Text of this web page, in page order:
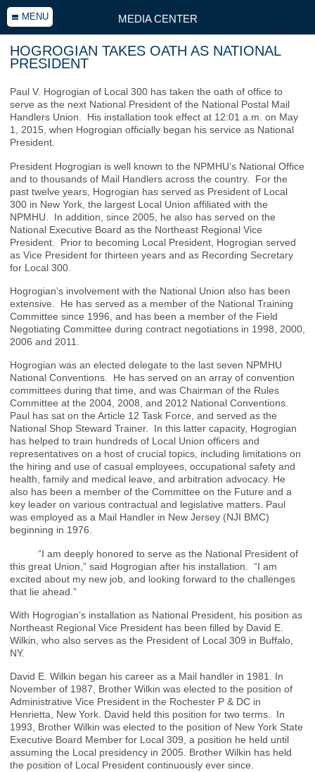
MENU MEDIA CENTER
HOGROGIAN TAKES OATH AS NATIONAL
PRESIDENT
Paul V. Hogrogian of Local 300 has taken the oath of office to
serve as the next National President of the National Postal Mail
Handlers Union. His installation took effect at 12:01 a.m. on May
1, 2015, when Hogrogian officially began his service as National
President.
President Hogrogian is well known to the NPMHU’s National Office
and to thousands of Mail Handlers across the country. For the
past twelve years, Hogrogian has served as President of Local
300 in New York, the largest Local Union affiliated with the
NPMHU. In addition, since 2005, he also has served on the
National Executive Board as the Northeast Regional Vice
President. Prior to becoming Local President, Hogrogian served
as Vice President for thirteen years and as Recording Secretary
for Local 300.
Hogrogian’s involvement with the National Union also has been
extensive. He has served as a member of the National Training
Committee since 1996, and has been a member of the Field
Negotiating Committee during contract negotiations in 1998, 2000,
2006 and 2011.
Hogrogian was an elected delegate to the last seven NPMHU
National Conventions. He has served on an array of convention
committees during that time, and was Chairman of the Rules
Committee at the 2004, 2008, and 2012 National Conventions.
Paul has sat on the Article 12 Task Force, and served as the
National Shop Steward Trainer. In this latter capacity, Hogrogian
has helped to train hundreds of Local Union officers and
representatives on a host of crucial topics, including limitations on
the hiring and use of casual employees, occupational safety and
health, family and medical leave, and arbitration advocacy. He
also has been a member of the Committee on the Future and a
key leader on various contractual and legislative matters. Paul
was employed as a Mail Handler in New Jersey (NJI BMC)
beginning in 1976.
“I am deeply honored to serve as the National President of
this great Union,” said Hogrogian after his installation. “I am
excited about my new job, and looking forward to the challenges
that lie ahead.”
With Hogrogian’s installation as National President, his position as
Northeast Regional Vice President has been filled by David E.
Wilkin, who also serves as the President of Local 309 in Buffalo,
NY.
David E. Wilkin began his career as a Mail handler in 1981. In
November of 1987, Brother Wilkin was elected to the position of
Administrative Vice President in the Rochester P & DC in
Henrietta, New York. David held this position for two terms. In
1993, Brother Wilkin was elected to the position of New York State
Executive Board Member for Local 309, a position he held until
assuming the Local presidency in 2005. Brother Wilkin has held
the position of Local President continuously ever since.